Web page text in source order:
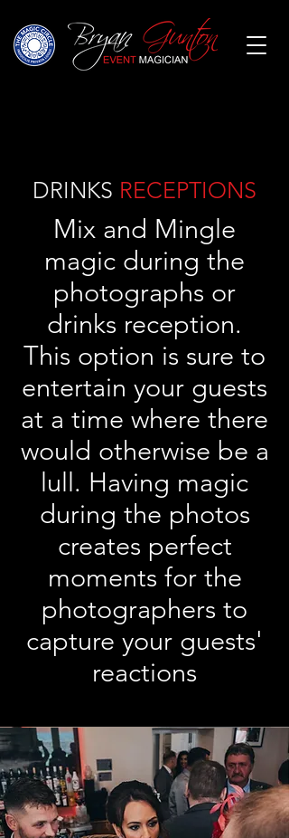
DRINKS RECEPTIONS
Mix and Mingle
magic during the
photographs or
drinks reception.
This option is sure to
entertain your guests
at a time where there
would otherwise be a
lull. Having magic
during the photos
creates perfect
moments for the
photographers to
capture your guests'
reactions